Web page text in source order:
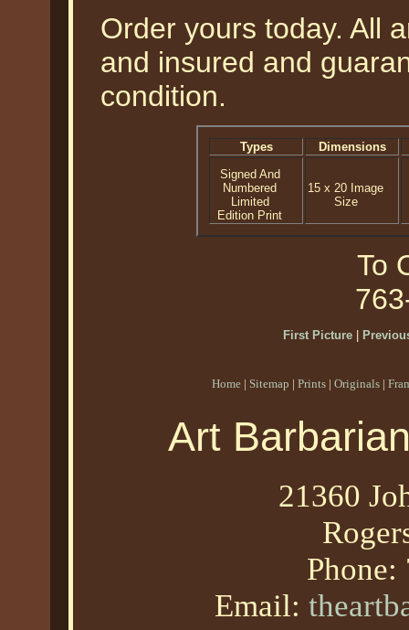
Order yours today. All
and insured and
condition.
Types
Dimensions
Signed And
Numbered
Limited
Edition Print
15 x 20 Image
Size
To
First Picture|
Home | Sitemap | Prints | Originals |
Art
21360
Phone:
Email: